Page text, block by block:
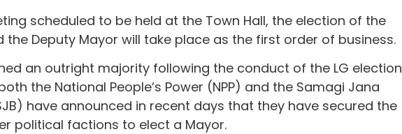
scheduled to be held at the Town Hall, the election of the
the Deputy Mayor will take place as the first order of business.
an outright majority following the conduct of the LG election
the National People’s Power (NPP) and the Samagi Jana
have announced in recent days that they have secured the
political factions to elect a Mayor.